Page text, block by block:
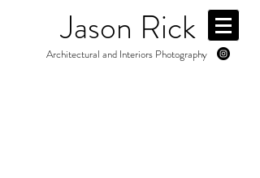
Jason Rick
Architectural and Interiors Photography